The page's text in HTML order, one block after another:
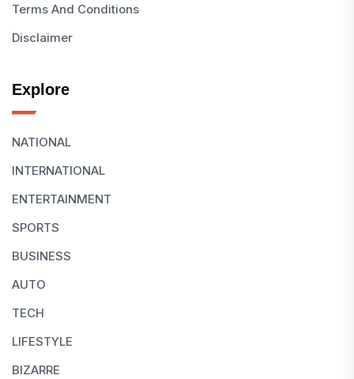
Terms And Conditions
Disclaimer
Explore
NATIONAL
INTERNATIONAL
ENTERTAINMENT
SPORTS
BUSINESS
AUTO
TECH
LIFESTYLE
BIZARRE